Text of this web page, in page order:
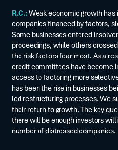
R.C.:Weak economic growth
companies financed by factors,
Some businesses entered
proceedings, while others
the risk factors fear most. As a
credit committees have become
access to factoring more
has been the rise in businesses
led restructuring processes. We
their return to growth. The key
there will be enough investors
number of distressed companies.